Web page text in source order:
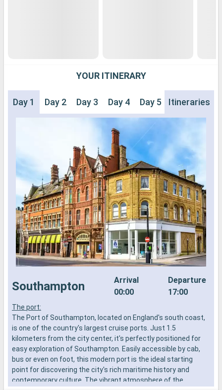
YOUR ITINERARY
Day 1 Day 2 Day 3 Day 4 Day 5 Day 6 Day
Itineraries
Southampton
Arrival
00:00
Departure
17:00
The port:
The Port of Southampton, located on England's south coast,
is one of the country's largest cruise ports. Just 1.5
kilometers from the city center, it's perfectly positioned for
easy exploration of Southampton. Easily accessible by cab,
bus or even on foot, this modern port is the ideal starting
point for discovering the city's rich maritime history and
contemporary culture. The vibrant atmosphere of the